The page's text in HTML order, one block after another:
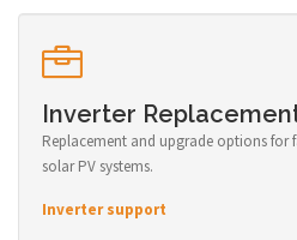
Inverter
Replacement and upgrade options
solar PV systems.
Inverter support